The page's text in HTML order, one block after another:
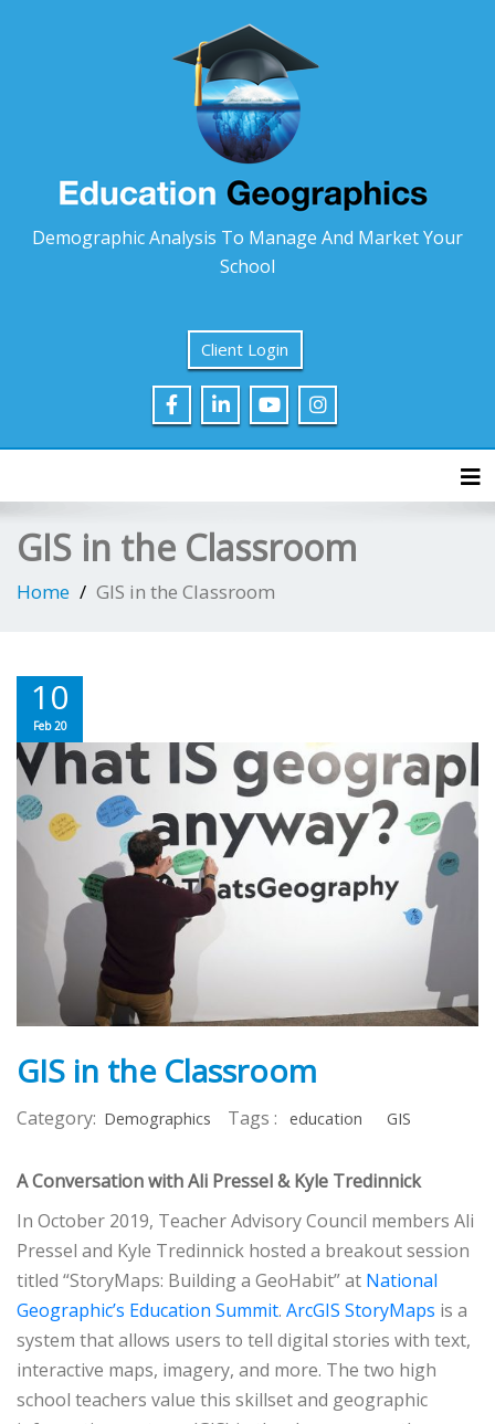
Demographic Analysis To Manage And Market Your
School
Client Login
GIS in the Classroom
Home GIS in the Classroom
10
Feb 20
GIS in the Classroom
Category: Demographics Tags : education GIS
A Conversation with Ali Pressel & Kyle Tredinnick
In October 2019, Teacher Advisory Council members Ali
Pressel and Kyle Tredinnick hosted a breakout session
titled “StoryMaps: Building a GeoHabit” at National
Geographic’s Education Summit. ArcGIS StoryMaps is a
system that allows users to tell digital stories with text,
interactive maps, imagery, and more. The two high
school teachers value this skillset and geographic